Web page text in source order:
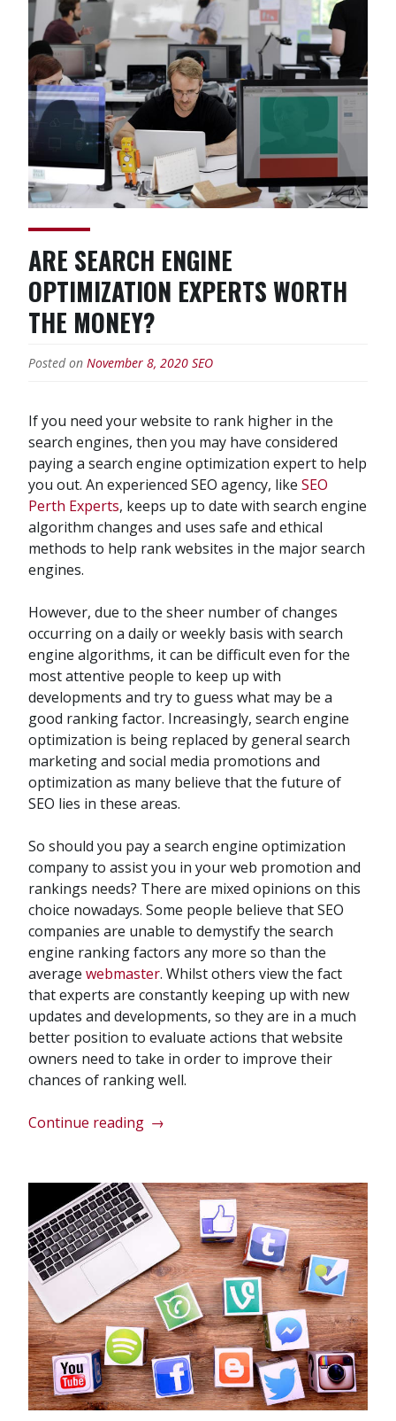
Design
Impact
My
Online
Marketing
Efforts?”
ARE SEARCH ENGINE
OPTIMIZATION EXPERTS WORTH
THE MONEY?
Posted on November 8, 2020 SEO
If you need your website to rank higher in the
search engines, then you may have considered
paying a search engine optimization expert to help
you out. An experienced SEO agency, like SEO
Perth Experts, keeps up to date with search engine
algorithm changes and uses safe and ethical
methods to help rank websites in the major search
engines.
However, due to the sheer number of changes
occurring on a daily or weekly basis with search
engine algorithms, it can be difficult even for the
most attentive people to keep up with
developments and try to guess what may be a
good ranking factor. Increasingly, search engine
optimization is being replaced by general search
marketing and social media promotions and
optimization as many believe that the future of
SEO lies in these areas.
So should you pay a search engine optimization
company to assist you in your web promotion and
rankings needs? There are mixed opinions on this
choice nowadays. Some people believe that SEO
companies are unable to demystify the search
engine ranking factors any more so than the
average webmaster. Whilst others view the fact
that experts are constantly keeping up with new
updates and developments, so they are in a much
better position to evaluate actions that website
owners need to take in order to improve their
chances of ranking well.
Continue reading “Are
Optimization
Experts
Worth
The
Money?”
→